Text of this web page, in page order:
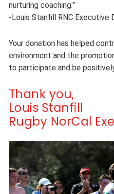
nurturing coaching.”
-Louis Stanfill RNC Executive
Your donation has helped
environment and the
to participate and be
Thank you,
Louis Stanfill
Rugby NorCal